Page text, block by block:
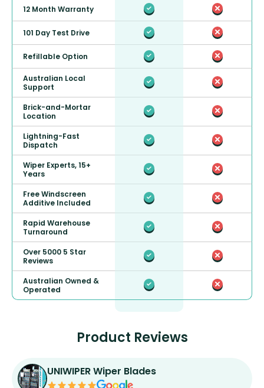
12 Month Warranty
101 Day Test Drive
Refillable Option
Australian Local
Support
Brick-and-Mortar
Location
Lightning-Fast
Dispatch
Wiper Experts, 15+
Years
Free Windscreen
Additive Included
Rapid Warehouse
Turnaround
Over 5000 5 Star
Reviews
Australian Owned &
Operated
Product Reviews
UNIWIPER Wiper Blades